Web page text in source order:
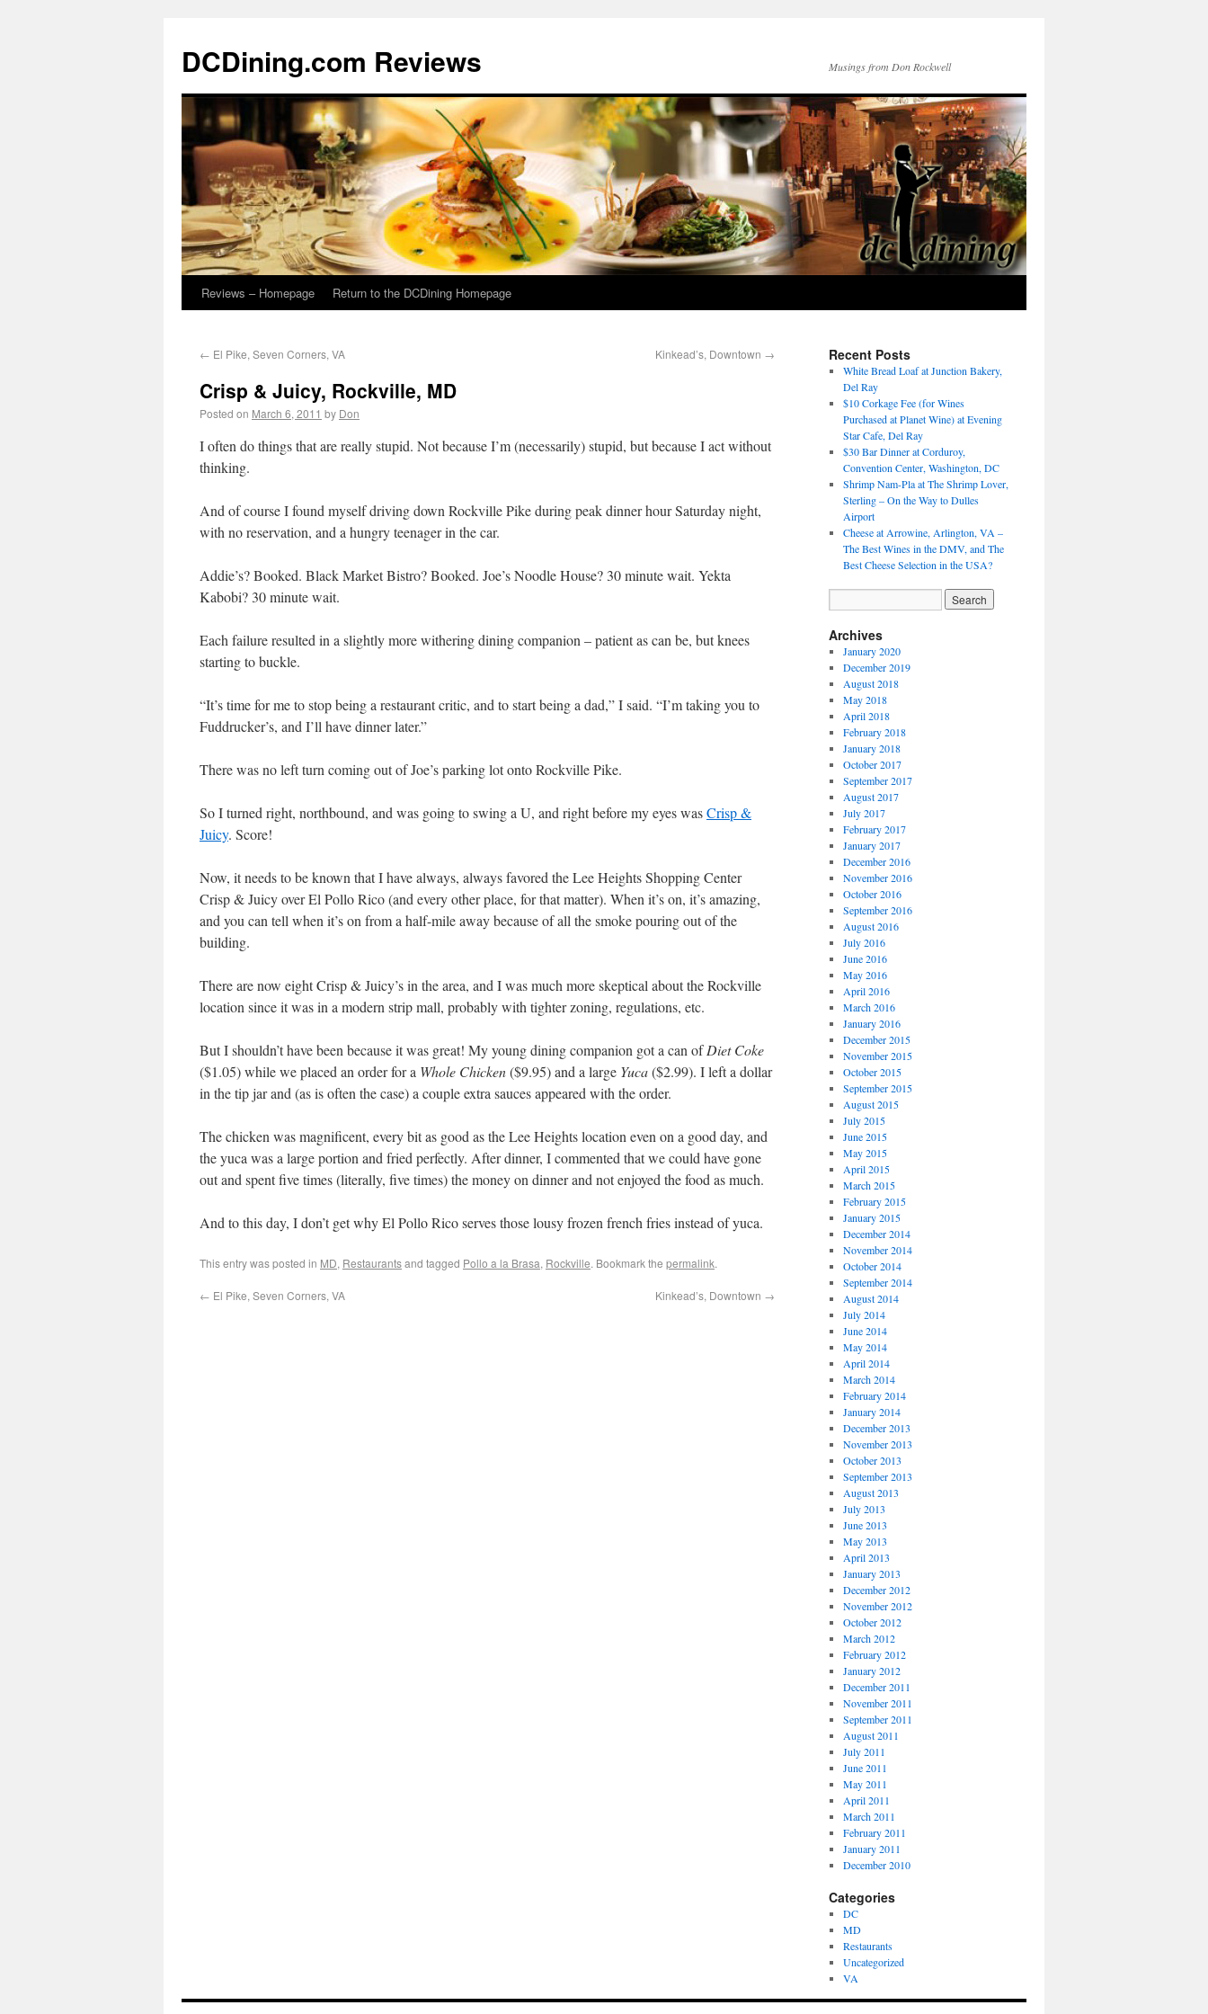
DCDining.com Reviews Musings from Don Rockwell
Reviews – Homepage Return to the DCDining Homepage
← El Pike, Seven Corners, VA Kinkead’s, Downtown →
Crisp & Juicy, Rockville, MD
Posted on March 6, 2011 by Don
I often do things that are really stupid. Not because I’m (necessarily) stupid, but because I act without
thinking.
And of course I found myself driving down Rockville Pike during peak dinner hour Saturday night,
with no reservation, and a hungry teenager in the car.
Addie’s? Booked. Black Market Bistro? Booked. Joe’s Noodle House? 30 minute wait. Yekta
Kabobi? 30 minute wait.
Each failure resulted in a slightly more withering dining companion – patient as can be, but knees
starting to buckle.
“It’s time for me to stop being a restaurant critic, and to start being a dad,” I said. “I’m taking you to
Fuddrucker’s, and I’ll have dinner later.”
There was no left turn coming out of Joe’s parking lot onto Rockville Pike.
So I turned right, northbound, and was going to swing a U, and right before my eyes wasCrisp &
Juicy. Score!
Now, it needs to be known that I have always, always favored the Lee Heights Shopping Center
Crisp & Juicy over El Pollo Rico (and every other place, for that matter). When it’s on, it’s amazing,
and you can tell when it’s on from a half-mile away because of all the smoke pouring out of the
building.
There are now eight Crisp & Juicy’s in the area, and I was much more skeptical about the Rockville
location since it was in a modern strip mall, probably with tighter zoning, regulations, etc.
But I shouldn’t have been because it was great! My young dining companion got a can ofDiet Coke
($1.05) while we placed an order for a Whole Chicken($9.95) and a large Yuca($2.99). I left a dollar
in the tip jar and (as is often the case) a couple extra sauces appeared with the order.
The chicken was magnificent, every bit as good as the Lee Heights location even on a good day, and
the yuca was a large portion and fried perfectly. After dinner, I commented that we could have gone
out and spent five times (literally, five times) the money on dinner and not enjoyed the food as much.
And to this day, I don’t get why El Pollo Rico serves those lousy frozen french fries instead of yuca.
This entry was posted in MD, Restaurantsand tagged Pollo a la Brasa, Rockville. Bookmark the permalink.
← El Pike, Seven Corners, VA Kinkead’s, Downtown →
Recent Posts
White Bread Loaf at Junction Bakery,
Del Ray
$10 Corkage Fee (for Wines
Purchased at Planet Wine) at Evening
Star Cafe, Del Ray
$30 Bar Dinner at Corduroy,
Convention Center, Washington, DC
Shrimp Nam-Pla at The Shrimp Lover,
Sterling – On the Way to Dulles
Airport
Cheese at Arrowine, Arlington, VA –
The Best Wines in the DMV, and The
Best Cheese Selection in the USA?
Archives
January 2020
December 2019
August 2018
May 2018
April 2018
February 2018
January 2018
October 2017
September 2017
August 2017
July 2017
February 2017
January 2017
December 2016
November 2016
October 2016
September 2016
August 2016
July 2016
June 2016
May 2016
April 2016
March 2016
January 2016
December 2015
November 2015
October 2015
September 2015
August 2015
July 2015
June 2015
May 2015
April 2015
March 2015
February 2015
January 2015
December 2014
November 2014
October 2014
September 2014
August 2014
July 2014
June 2014
May 2014
April 2014
March 2014
February 2014
January 2014
December 2013
November 2013
October 2013
September 2013
August 2013
July 2013
June 2013
May 2013
April 2013
January 2013
December 2012
November 2012
October 2012
March 2012
February 2012
January 2012
December 2011
November 2011
September 2011
August 2011
July 2011
June 2011
May 2011
April 2011
March 2011
February 2011
January 2011
December 2010
Categories
DC
MD
Restaurants
Uncategorized
VA